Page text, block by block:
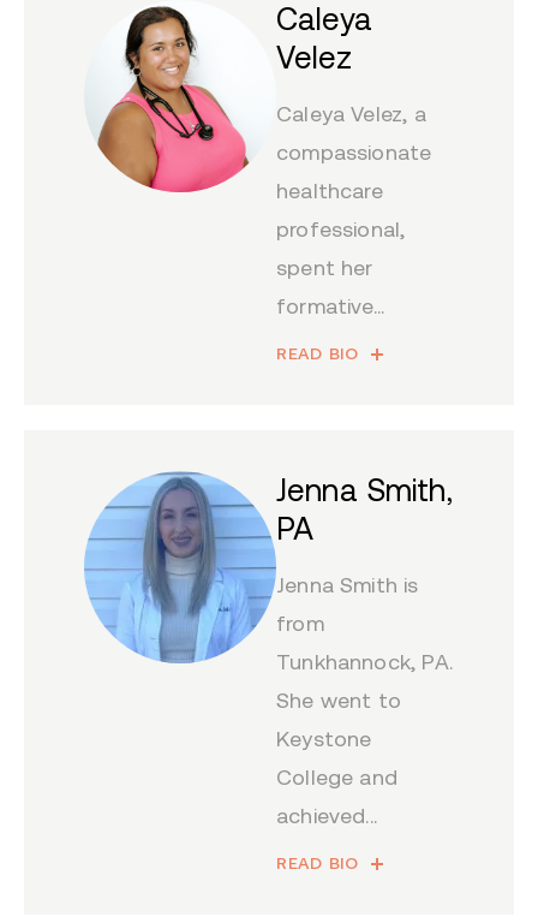
Caleya
Velez
Caleya Velez, a
compassionate
healthcare
professional,
spent her
formative...
READ BIO
Jenna Smith,
PA
Jenna Smith is
from
Tunkhannock, PA.
She went to
Keystone
College and
achieved...
READ BIO